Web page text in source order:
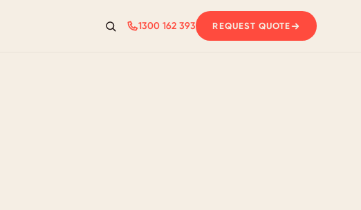
Search
1300 162 393 REQUEST QUOTE